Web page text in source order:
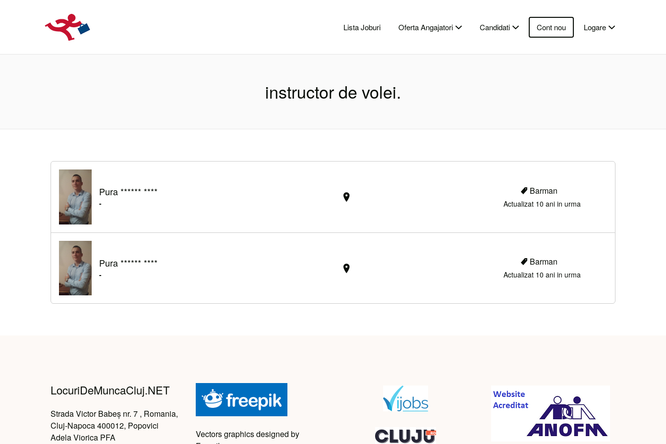
Lista Joburi Oferta Angajatori Candidati Cont nou Logare
instructor de volei.
Pura ****** ****
-
Barman
Actualizat 10 ani in urma
Pura ****** ****
-
Barman
Actualizat 10 ani in urma
LocuriDeMuncaCluj.NET
Strada Victor Babeș nr. 7 , Romania,
Cluj-Napoca 400012, Popovici
Adela Viorica PFA
Vectors graphics designed by